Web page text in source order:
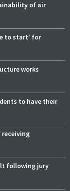
of air
to start' for
works
to have their
following jury